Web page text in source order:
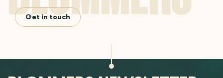
Get in touch